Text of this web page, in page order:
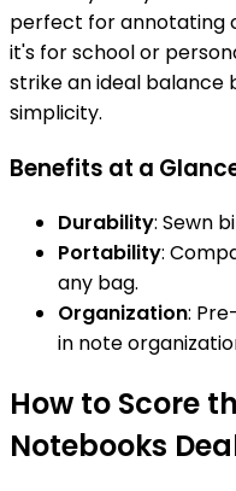
perfect for annotating
it's for school or
strike an ideal
simplicity.
Benefits at a
Durability: Sewn
Portability:
any bag.
Organization:
in note
How to Score
Notebooks